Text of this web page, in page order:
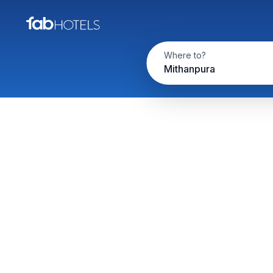
Where to?
Mithanpura